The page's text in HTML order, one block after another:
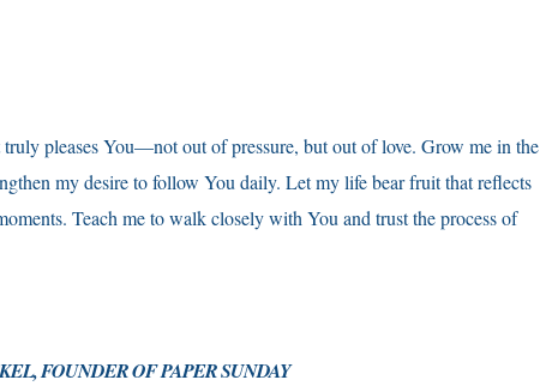
pleases You—not out of pressure, but out of love. Grow me in the
my desire to follow You daily. Let my life bear fruit that reflects
Teach me to walk closely with You and trust the process of
FOUNDER OF PAPER SUNDAY